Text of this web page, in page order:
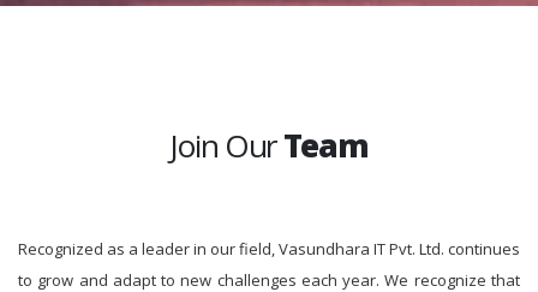
Join OurTeam
Recognized as a leader in our field, Vasundhara IT Pvt. Ltd. continues
to grow and adapt to new challenges each year. We recognize that